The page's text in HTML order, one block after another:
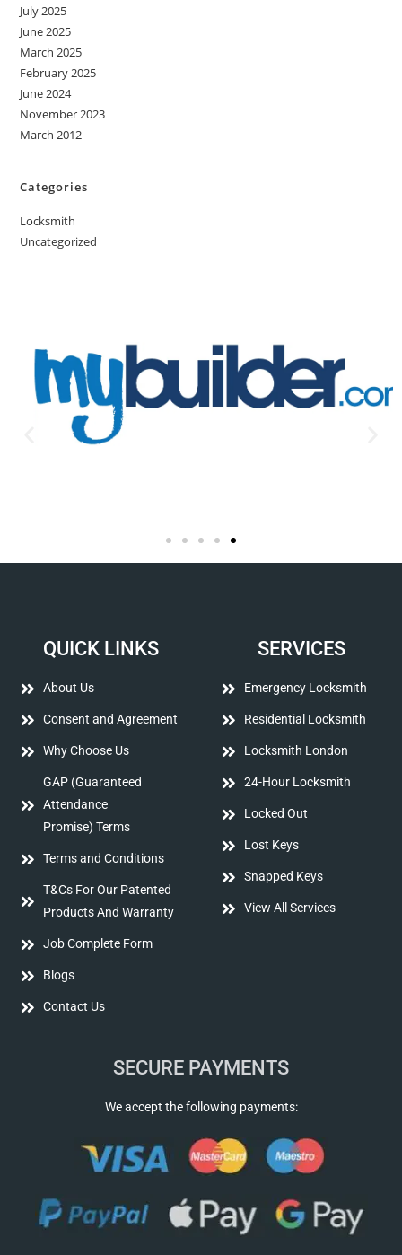
July 2025
June 2025
March 2025
February 2025
June 2024
November 2023
March 2012
Categories
Locksmith
Uncategorized
QUICK LINKS
About Us
Consent and Agreement
Why Choose Us
GAP (Guaranteed
Attendance
Promise) Terms
Terms and Conditions
T&Cs For Our Patented
Products And Warranty
Job Complete Form
Blogs
Contact Us
SERVICES
Emergency Locksmith
Residential Locksmith
Locksmith London
24-Hour Locksmith
Locked Out
Lost Keys
Snapped Keys
View All Services
SECURE PAYMENTS
We accept the following payments: